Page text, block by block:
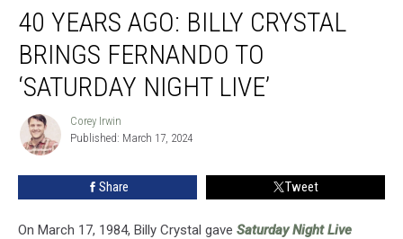
Years
Crystal
Brings
Fernando
‘Saturday
Night
40 YEARS AGO: BILLY CRYSTAL
BRINGS FERNANDO TO
‘SATURDAY NIGHT LIVE’
Corey
Irwin
Corey Irwin
Published: March 17, 2024
Share Tweet
On March 17, 1984, Billy Crystal gave Saturday Night Live